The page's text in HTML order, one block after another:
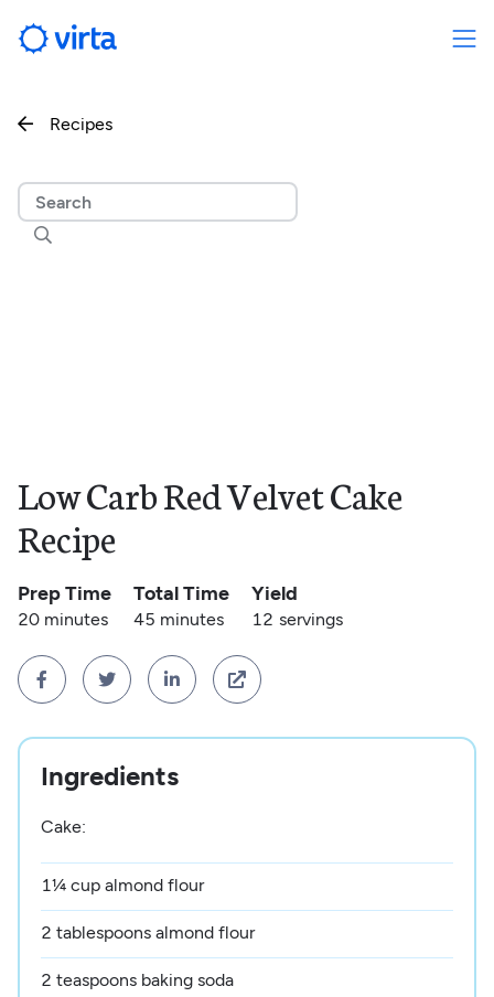
 Recipes

Low Carb Red Velvet Cake
Recipe
Prep Time
20 minutes
Total Time
45 minutes
Yield
12 servings
   
Ingredients
Cake:
1¼ cup almond flour
2 tablespoons almond flour
2 teaspoons baking soda